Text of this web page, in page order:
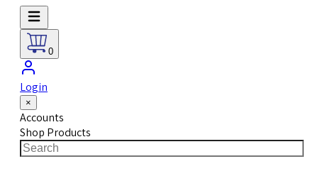
0
Login
×
Accounts
Shop Products